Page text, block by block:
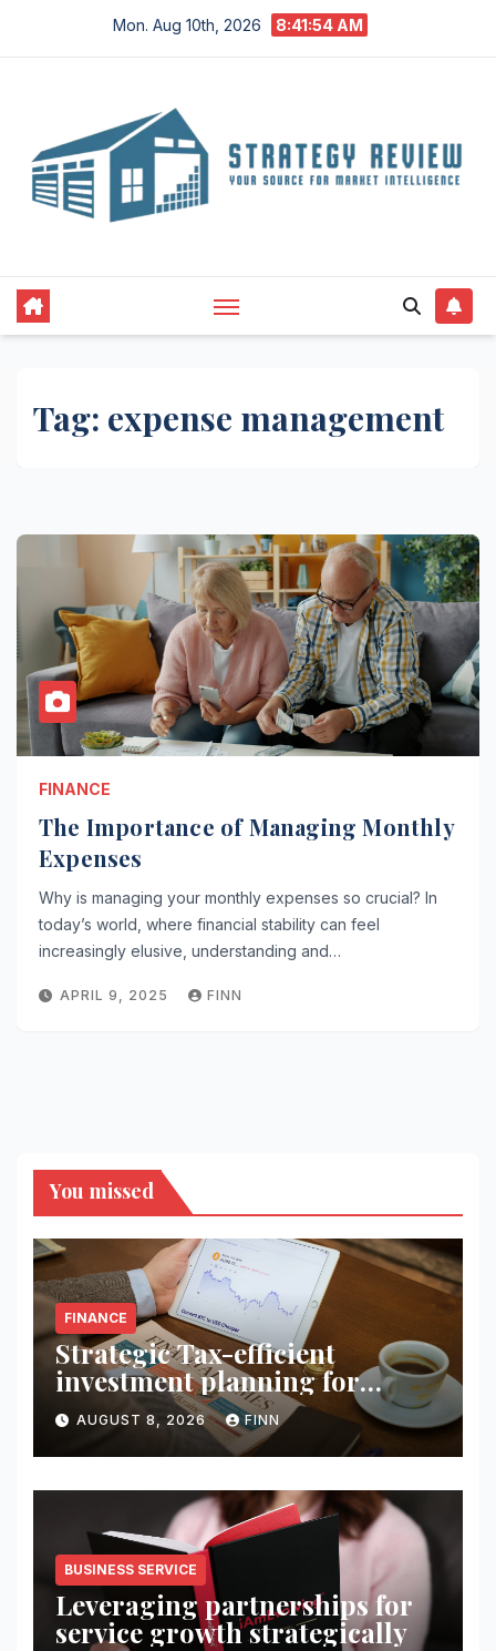
Mon. Aug 10th, 2026 8:41:54 AM
Tag: expense management
FINANCE
The Importance of Managing Monthly
Expenses
Why is managing your monthly expenses so crucial? In
today’s world, where financial stability can feel
increasingly elusive, understanding and…
APRIL 9, 2025 FINN
You missed
FINANCE
Strategic Tax-efficient
investment planning for
wealth
AUGUST 8, 2026 FINN
BUSINESS SERVICE
Leveraging partnerships for
service growth strategically